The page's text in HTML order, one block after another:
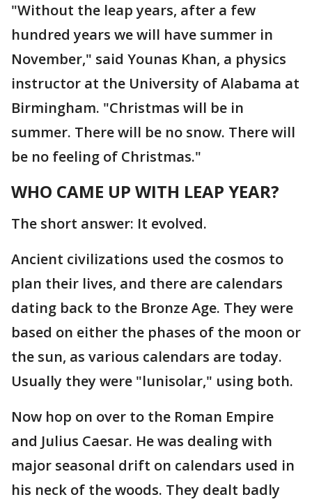
"Without the leap years, after a few
hundred years we will have summer in
November," said Younas Khan, a physics
instructor at the University of Alabama at
Birmingham. "Christmas will be in
summer. There will be no snow. There will
be no feeling of Christmas."
WHO CAME UP WITH LEAP YEAR?
The short answer: It evolved.
Ancient civilizations used the cosmos to
plan their lives, and there are calendars
dating back to the Bronze Age. They were
based on either the phases of the moon or
the sun, as various calendars are today.
Usually they were "lunisolar," using both.
Now hop on over to the Roman Empire
and Julius Caesar. He was dealing with
major seasonal drift on calendars used in
his neck of the woods. They dealt badly